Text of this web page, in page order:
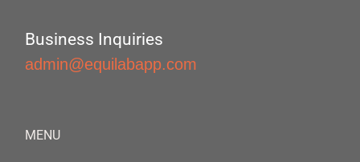
Business Inquiries
admin@equilabapp.com
MENU